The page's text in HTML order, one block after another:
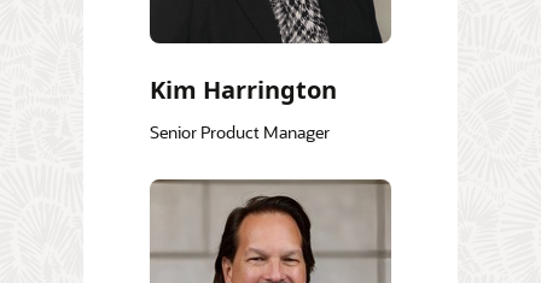
Kim Harrington
Senior Product Manager